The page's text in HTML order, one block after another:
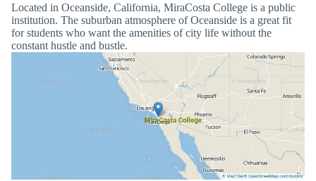
Located in Oceanside, California, MiraCosta College is a public
institution. The suburban atmosphere of Oceanside is a great fit
for students who want the amenities of city life without the
constant hustle and bustle.